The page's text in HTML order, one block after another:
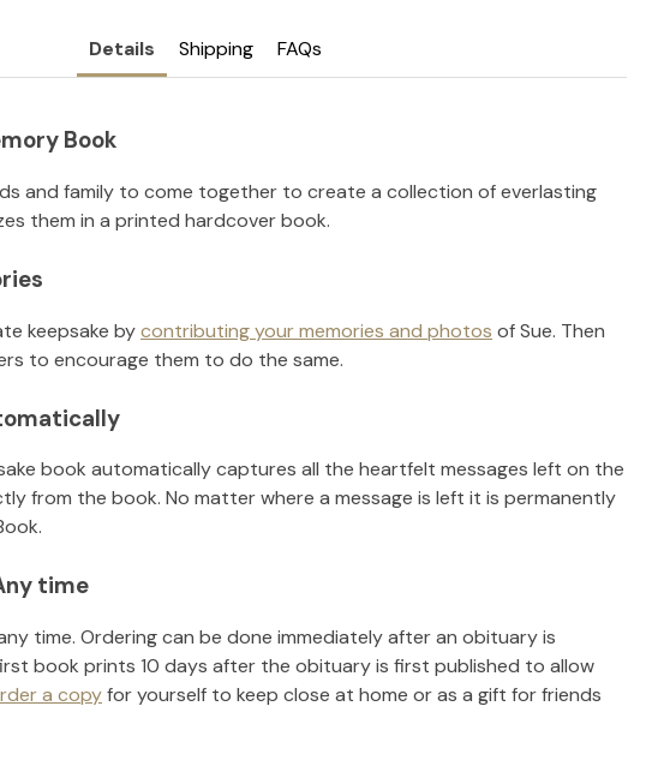
Details Shipping FAQs
Book
and family to come together to create a collection of everlasting
them in a printed hardcover book.
keepsake bycontributing your memories and photos ofSue. Then
to encourage them to do the same.
book automatically captures all the heartfelt messages left on the
from the book. No matter where a message is left it is permanently
time
time. Ordering can be done immediately after an obituary is
book prints 10 days after the obituary is first published to allow
a copyfor yourself to keep close at home or as a gift for friends